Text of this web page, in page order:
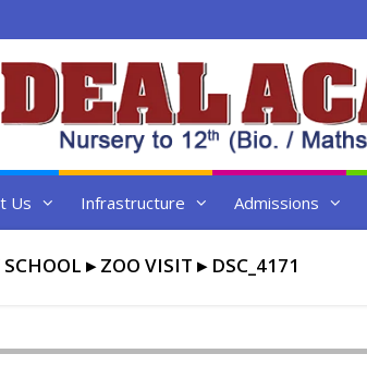
Us Infrastructure Admissions
▸ZOO VISIT ▸ DSC_4171